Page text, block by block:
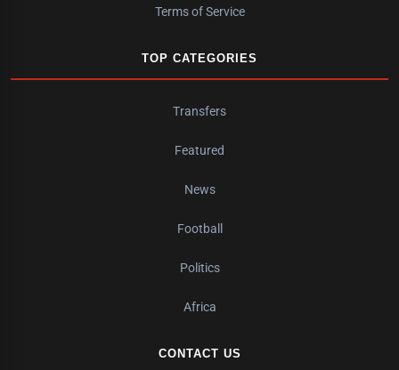
Terms of Service
TOP CATEGORIES
Transfers
Featured
News
Football
Politics
Africa
CONTACT US